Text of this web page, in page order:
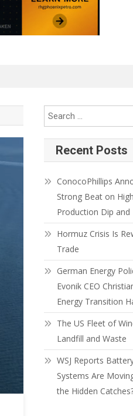
Recent Posts
ConocoPhillips
Strong Beat on
Production Dip
Hormuz Crisis Is
Trade
German Energy
Evonik CEO
Energy Transition
The US Fleet of
Landfill and Waste
WSJ Reports
Systems Are
the Hidden